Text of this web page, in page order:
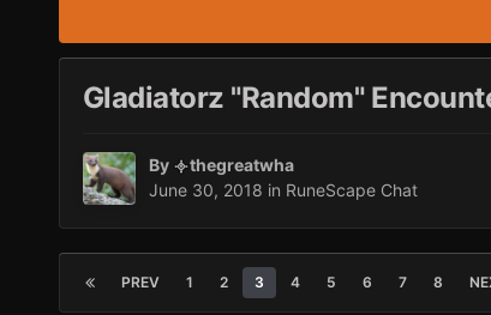
Gladiatorz "Random"
By
thegreatwha
June 30, 2018 in RuneScape Chat
PREV 1 2 3 4 5 6 7 8